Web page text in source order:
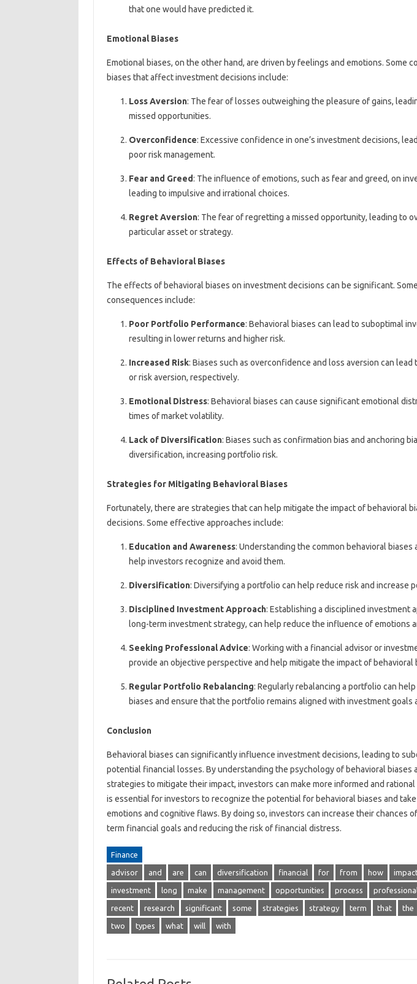
that one would have predicted it.
Emotional Biases
Emotional biases, on the other hand, are driven by feelings and emotions. Some
biases that affect investment decisions include:
Loss Aversion: The fear of losses outweighing the pleasure of gains,
missed opportunities.
Overconfidence: Excessive confidence in one’s investment decisions,
poor risk management.
Fear and Greed: The influence of emotions, such as fear and greed, on
leading to impulsive and irrational choices.
Regret Aversion: The fear of regretting a missed opportunity, leading to
particular asset or strategy.
Effects of Behavioral Biases
The effects of behavioral biases on investment decisions can be significant.
consequences include:
Poor Portfolio Performance: Behavioral biases can lead to suboptimal
resulting in lower returns and higher risk.
Increased Risk: Biases such as overconfidence and loss aversion can lead
or risk aversion, respectively.
Emotional Distress: Behavioral biases can cause significant emotional
times of market volatility.
Lack of Diversification: Biases such as confirmation bias and anchoring
diversification, increasing portfolio risk.
Strategies for Mitigating Behavioral Biases
Fortunately, there are strategies that can help mitigate the impact of behavioral
decisions. Some effective approaches include:
Education and Awareness: Understanding the common behavioral
help investors recognize and avoid them.
Diversification: Diversifying a portfolio can help reduce risk and increase
Disciplined Investment Approach: Establishing a disciplined investment
long-term investment strategy, can help reduce the influence of emotions
Seeking Professional Advice: Working with a financial advisor or
provide an objective perspective and help mitigate the impact of behavioral
Regular Portfolio Rebalancing: Regularly rebalancing a portfolio can
biases and ensure that the portfolio remains aligned with investment goals
Conclusion
Behavioral biases can significantly influence investment decisions, leading to
potential financial losses. By understanding the psychology of behavioral biases
strategies to mitigate their impact, investors can make more informed and
is essential for investors to recognize the potential for behavioral biases and
emotions and cognitive flaws. By doing so, investors can increase their chances
term financial goals and reducing the risk of financial distress.
Finance
advisor and are can diversification financial for from how
investment long make management opportunities process
recent research significant some strategies strategy term that the
two types what will with